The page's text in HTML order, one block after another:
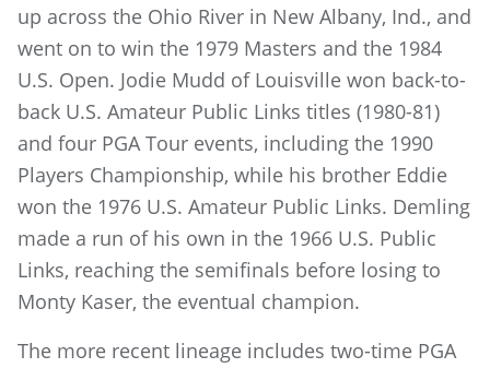
up across the Ohio River in New Albany, Ind., and
went on to win the 1979 Masters and the 1984
U.S. Open. Jodie Mudd of Louisville won back-to-
back U.S. Amateur Public Links titles (1980-81)
and four PGA Tour events, including the 1990
Players Championship, while his brother Eddie
won the 1976 U.S. Amateur Public Links. Demling
made a run of his own in the 1966 U.S. Public
Links, reaching the semifinals before losing to
Monty Kaser, the eventual champion.
The more recent lineage includes two-time PGA